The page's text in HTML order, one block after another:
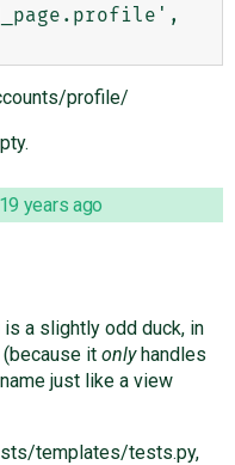
profile/
19 years ago
a slightly odd duck, in
it onlyhandles
just like a view
templates/tests.py,